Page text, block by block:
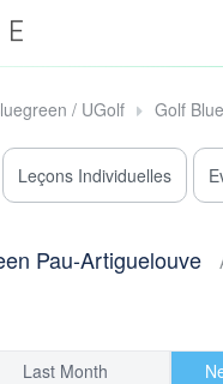
/ UGolf Golf
Leçons Individuelles
Pau-Artiguelouve
Last Month